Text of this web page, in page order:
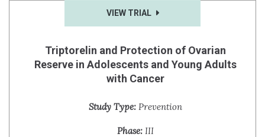
VIEW TRIAL
Triptorelin and Protection of Ovarian
Reserve in Adolescents and Young Adults
with Cancer
Study Type: Prevention
Phase: III